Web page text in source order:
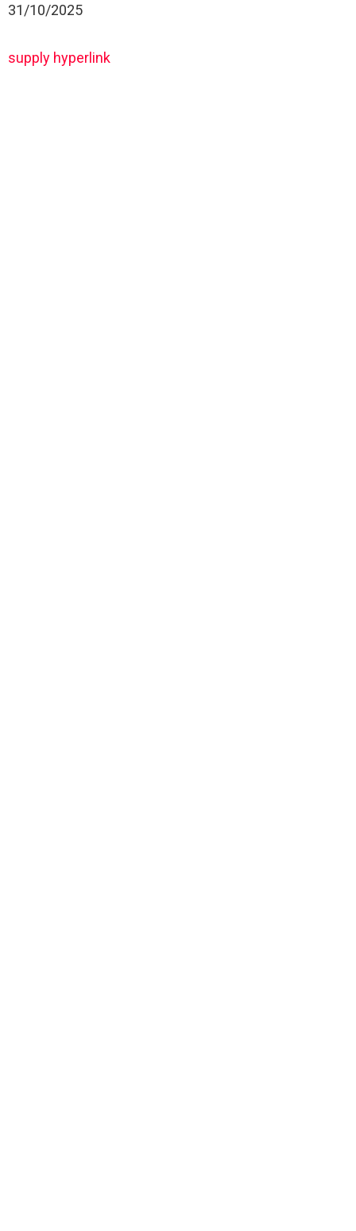
31/10/2025
supply hyperlink